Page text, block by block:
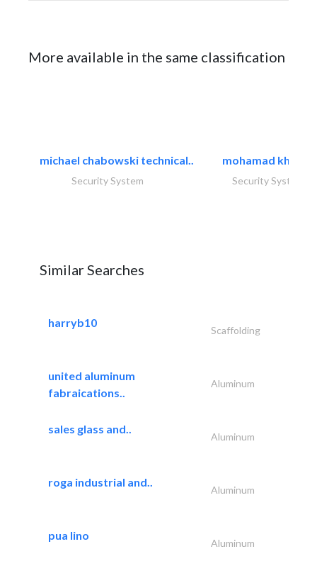
More available in the same classification
michael chabowski technical..
Security System
mohamad khayat
Security System
Similar Searches
harryb10
Scaffolding
united aluminum
fabraications..
Aluminum
sales glass and..
Aluminum
roga industrial and..
Aluminum
pua lino
Aluminum